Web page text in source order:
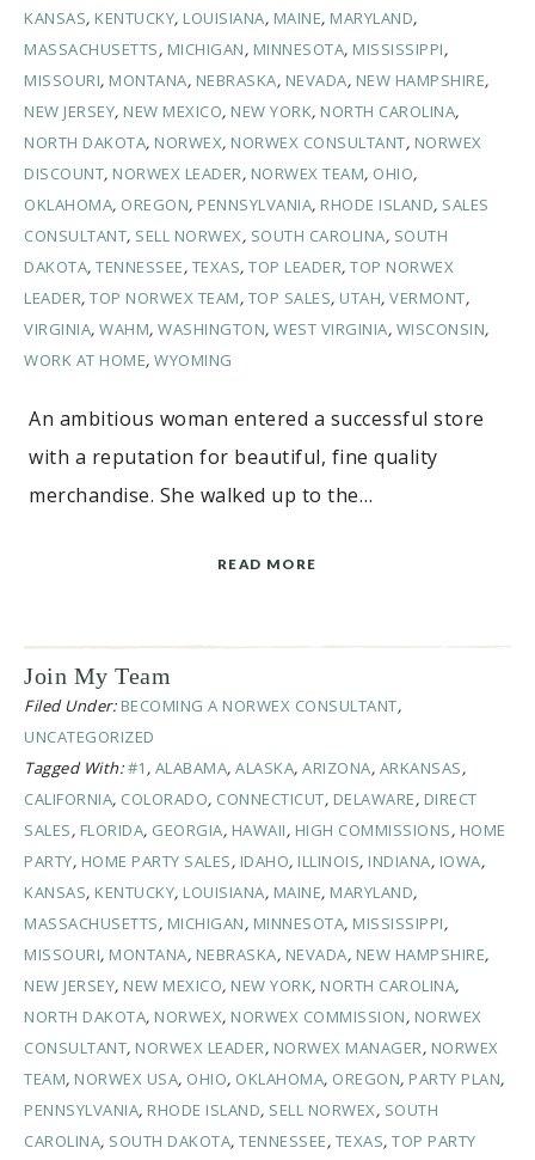
KANSAS, KENTUCKY, LOUISIANA, MAINE, MARYLAND,
MASSACHUSETTS, MICHIGAN, MINNESOTA, MISSISSIPPI,
MISSOURI, MONTANA, NEBRASKA, NEVADA, NEW HAMPSHIRE,
NEW JERSEY, NEW MEXICO, NEW YORK, NORTH CAROLINA,
NORTH DAKOTA, NORWEX, NORWEX CONSULTANT, NORWEX
DISCOUNT, NORWEX LEADER, NORWEX TEAM, OHIO,
OKLAHOMA, OREGON, PENNSYLVANIA, RHODE ISLAND, SALES
CONSULTANT, SELL NORWEX, SOUTH CAROLINA, SOUTH
DAKOTA, TENNESSEE, TEXAS, TOP LEADER, TOP NORWEX
LEADER, TOP NORWEX TEAM, TOP SALES, UTAH, VERMONT,
VIRGINIA, WAHM, WASHINGTON, WEST VIRGINIA, WISCONSIN,
WORK AT HOME, WYOMING
An ambitious woman entered a successful store
with a reputation for beautiful, fine quality
merchandise. She walked up to the…
READ MORE
Join My Team
Filed Under: BECOMING A NORWEX CONSULTANT,
UNCATEGORIZED
Tagged With:#1 , ALABAMA, ALASKA, ARIZONA, ARKANSAS,
CALIFORNIA, COLORADO, CONNECTICUT, DELAWARE, DIRECT
SALES, FLORIDA, GEORGIA, HAWAII, HIGH COMMISSIONS, HOME
PARTY, HOME PARTY SALES, IDAHO, ILLINOIS, INDIANA, IOWA,
KANSAS, KENTUCKY, LOUISIANA, MAINE, MARYLAND,
MASSACHUSETTS, MICHIGAN, MINNESOTA, MISSISSIPPI,
MISSOURI, MONTANA, NEBRASKA, NEVADA, NEW HAMPSHIRE,
NEW JERSEY, NEW MEXICO, NEW YORK, NORTH CAROLINA,
NORTH DAKOTA, NORWEX, NORWEX COMMISSION, NORWEX
CONSULTANT, NORWEX LEADER, NORWEX MANAGER, NORWEX
TEAM, NORWEX USA, OHIO, OKLAHOMA, OREGON, PARTY PLAN,
PENNSYLVANIA, RHODE ISLAND, SELL NORWEX, SOUTH
CAROLINA, SOUTH DAKOTA, TENNESSEE, TEXAS, TOP PARTY